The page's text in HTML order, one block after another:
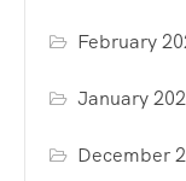
February
January
December